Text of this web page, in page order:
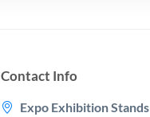
Contact Info
Expo Exhibition Stands